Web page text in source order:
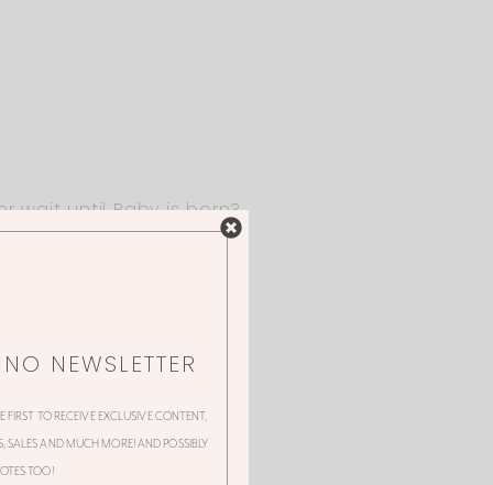
wait until Baby is born?
NEWSLETTER
TO RECEIVE EXCLUSIVE CONTENT,
AND MUCH MORE! AND POSSIBLY
TOO!